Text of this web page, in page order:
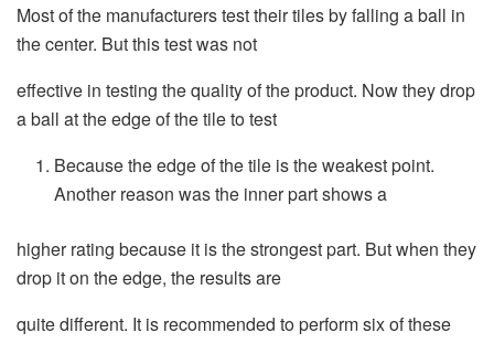
Most of the manufacturers test their tiles by falling a ball in
the center. But this test was not
effective in testing the quality of the product. Now they drop
a ball at the edge of the tile to test
Because the edge of the tile is the weakest point.
Another reason was the inner part shows a
higher rating because it is the strongest part. But when they
drop it on the edge, the results are
quite different. It is recommended to perform six of these